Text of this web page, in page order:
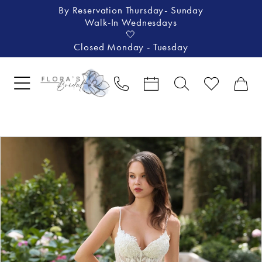
By Reservation Thursday- Sunday
Walk-In Wednesdays
🤍
Closed Monday - Tuesday
Carousel
end
Pause Autoplay
2